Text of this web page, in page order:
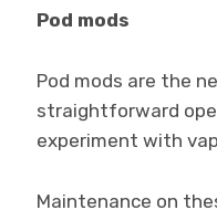
Pod mods
Pod mods are the
straightforward
experiment with
Maintenance on